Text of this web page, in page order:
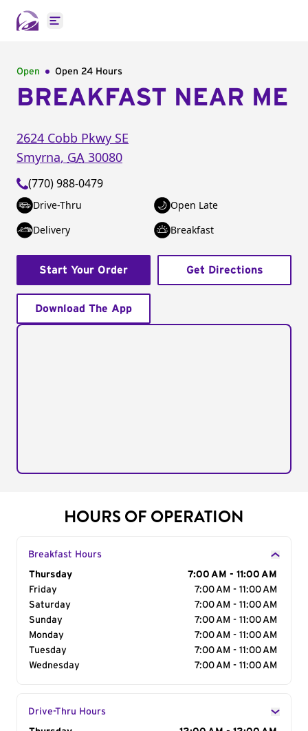
Open main menu
Open Open 24 Hours
BREAKFAST NEAR ME
2624 Cobb Pkwy SE
Smyrna, GA 30080
(770) 988-0479
Drive-Thru
Open Late
Delivery
Breakfast
Start Your Order Get Directions
Download The App
HOURS OF OPERATION
Breakfast Hours
Day of the Week
Thursday
7:00 AM - 11:00 AM
Friday
7:00 AM - 11:00 AM
Saturday
7:00 AM - 11:00 AM
Sunday
7:00 AM - 11:00 AM
Monday
7:00 AM - 11:00 AM
Tuesday
7:00 AM - 11:00 AM
Wednesday
7:00 AM - 11:00 AM
Drive-Thru Hours